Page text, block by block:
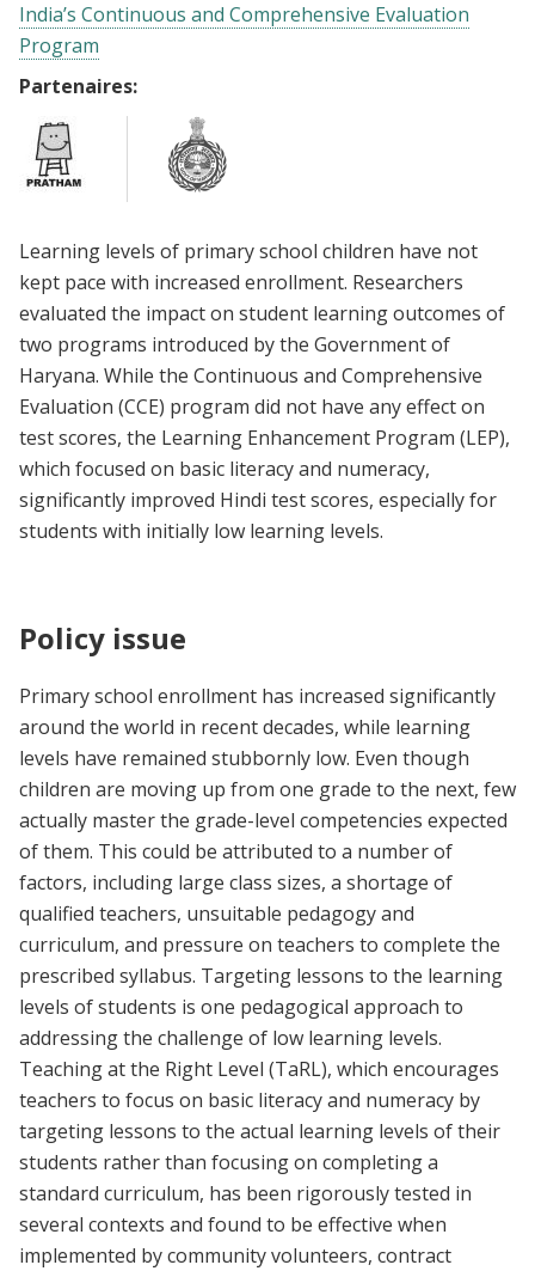
India’s Continuous and Comprehensive Evaluation
Program
Partenaires:
Learning levels of primary school children have not
kept pace with increased enrollment. Researchers
evaluated the impact on student learning outcomes of
two programs introduced by the Government of
Haryana. While the Continuous and Comprehensive
Evaluation (CCE) program did not have any effect on
test scores, the Learning Enhancement Program (LEP),
which focused on basic literacy and numeracy,
significantly improved Hindi test scores, especially for
students with initially low learning levels.
Policy issue
Primary school enrollment has increased significantly
around the world in recent decades, while learning
levels have remained stubbornly low. Even though
children are moving up from one grade to the next, few
actually master the grade-level competencies expected
of them. This could be attributed to a number of
factors, including large class sizes, a shortage of
qualified teachers, unsuitable pedagogy and
curriculum, and pressure on teachers to complete the
prescribed syllabus. Targeting lessons to the learning
levels of students is one pedagogical approach to
addressing the challenge of low learning levels.
Teaching at the Right Level (TaRL), which encourages
teachers to focus on basic literacy and numeracy by
targeting lessons to the actual learning levels of their
students rather than focusing on completing a
standard curriculum, has been rigorously tested in
several contexts and found to be effective when
implemented by community volunteers, contract